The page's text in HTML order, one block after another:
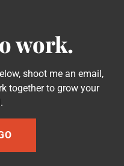
work.
shoot me an email,
together to grow your